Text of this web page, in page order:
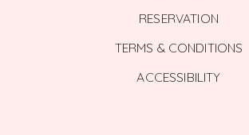
RESERVATION
TERMS & CONDITIONS
ACCESSIBILITY